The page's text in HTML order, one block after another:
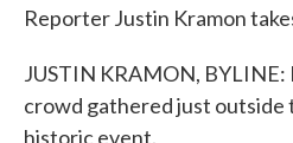
Reporter Justin Kramon
JUSTIN KRAMON, BYLINE:
crowd gathered just outside
historic event.